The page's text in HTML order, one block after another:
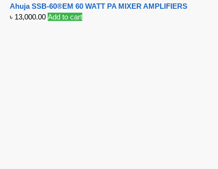
Ahuja SSB-60®EM 60 WATT PA MIXER AMPLIFIERS
৳ 13,000.00 Add to cart